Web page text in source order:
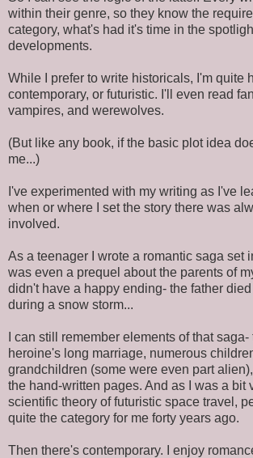
within their genre, so they know the
category, what's had it's time in the
developments.
While I prefer to write historicals, I'm quite
contemporary, or futuristic. I'll even read
vampires, and werewolves.
(But like any book, if the basic plot idea
me...)
I've experimented with my writing as I've
when or where I set the story there was
involved.
As a teenager I wrote a romantic saga set
was even a prequel about the parents of
didn't have a happy ending- the father
during a snow storm...
I can still remember elements of that
heroine's long marriage, numerous
grandchildren (some were even part
the hand-written pages. And as I was a bit
scientific theory of futuristic space travel,
quite the category for me forty years ago.
Then there's contemporary. I enjoy